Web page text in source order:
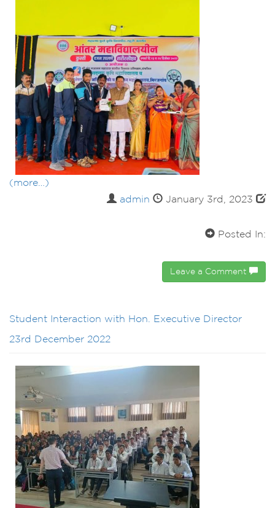
(more…)
admin
January 3rd, 2023
Posted In:
Leave a Comment
Student Interaction with Hon. Executive Director
23rd December 2022